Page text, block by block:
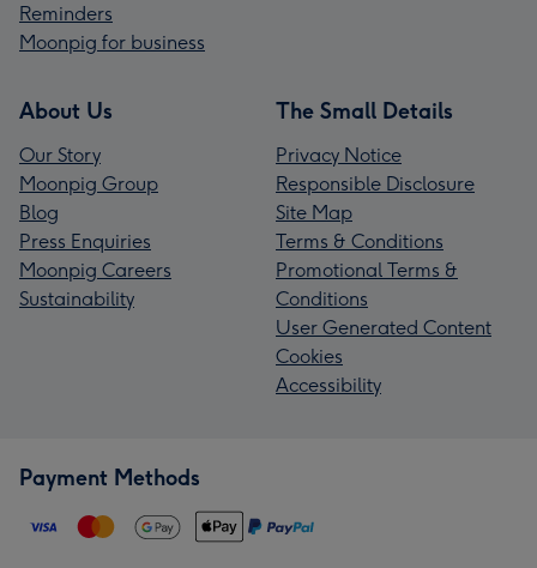
Reminders
Moonpig for business
About Us
Our Story
Moonpig Group
Blog
Press Enquiries
Moonpig Careers
Sustainability
The Small Details
Privacy Notice
Responsible Disclosure
Site Map
Terms & Conditions
Promotional Terms &
Conditions
User Generated Content
Cookies
Accessibility
Payment Methods